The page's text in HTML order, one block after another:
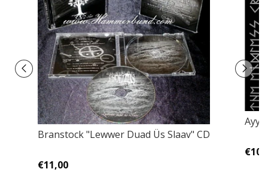
Branstock ‎"Lewwer Duad Üs Slaav" CD
€11,00